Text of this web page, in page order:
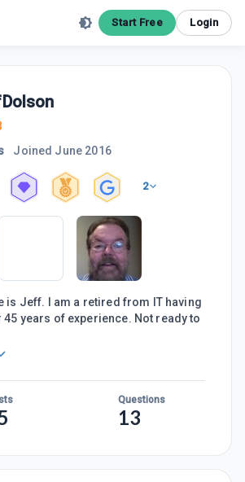
Start Free Login
Joined June 2016
2
is Jeff. I am a retired from IT having
45 years of experience. Not ready to
Questions
13